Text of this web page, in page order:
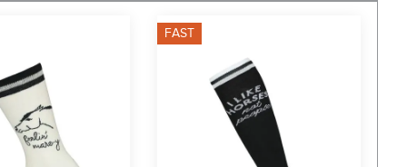
FAST